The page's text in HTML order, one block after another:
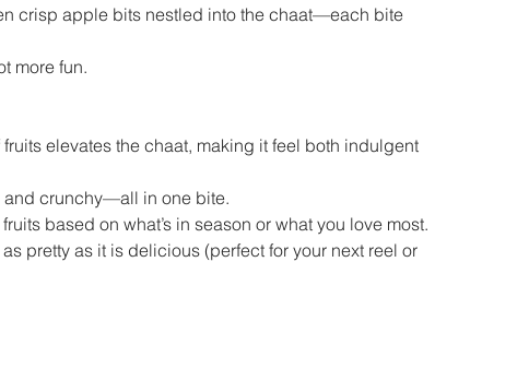
crisp apple bits nestled into the chaat—each bite
more fun.
elevates the chaat, making it feel both indulgent
and crunchy—all in one bite.
based on what’s in season or what you love most.
pretty as it is delicious (perfect for your next reel or